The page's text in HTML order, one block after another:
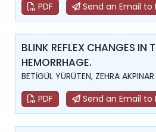
PDF
Send an Email to
BLINK REFLEX CHANGES IN
HEMORRHAGE.
BETİGÜL YÜRÜTEN, ZEHRA AKPINAR
PDF
Send an Email to